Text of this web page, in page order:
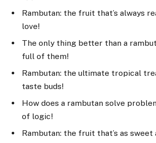
Rambutan: the fruit that’s always
love!
The only thing better than a
full of them!
Rambutan: the ultimate tropical
taste buds!
How does a rambutan solve
of logic!
Rambutan: the fruit that’s as sweet